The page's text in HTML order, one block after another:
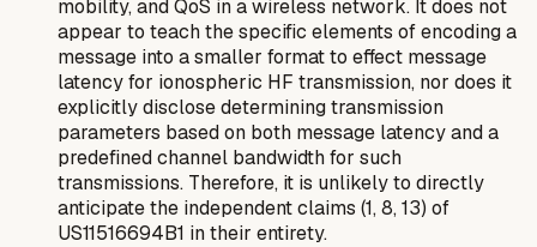
mobility, and QoS in a wireless network. It does not
appear to teach the specific elements of encoding a
message into a smaller format to effect message
latency for ionospheric HF transmission, nor does it
explicitly disclose determining transmission
parameters based on both message latency and a
predefined channel bandwidth for such
transmissions. Therefore, it is unlikely to directly
anticipate the independent claims (1, 8, 13) of
US11516694B1 in their entirety.